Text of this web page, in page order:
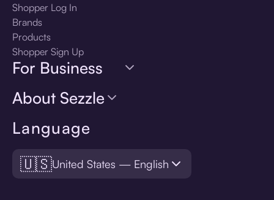
Language
🇺🇸United States — English
Shopper Log In
Brands
Products
Shopper Sign Up
For Business
About Sezzle